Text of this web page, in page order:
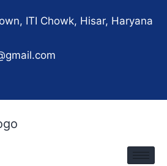
ITI Chowk, Hisar, Haryana